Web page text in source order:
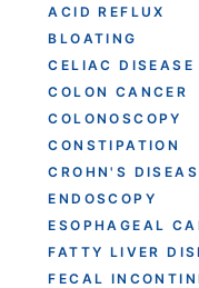
ACID REFLUX
BLOATING
CELIAC DISEASE
COLON CANCER
COLONOSCOPY
CONSTIPATION
CROHN'S
ENDOSCOPY
ESOPHAGEAL
FATTY LIVER
FECAL